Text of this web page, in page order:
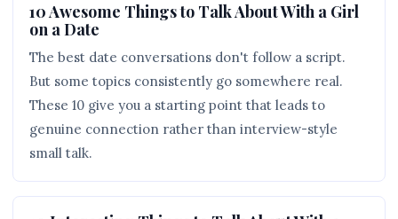
10 Awesome Things to Talk About With a Girl
on a Date
The best date conversations don't follow a script.
But some topics consistently go somewhere real.
These 10 give you a starting point that leads to
genuine connection rather than interview-style
small talk.